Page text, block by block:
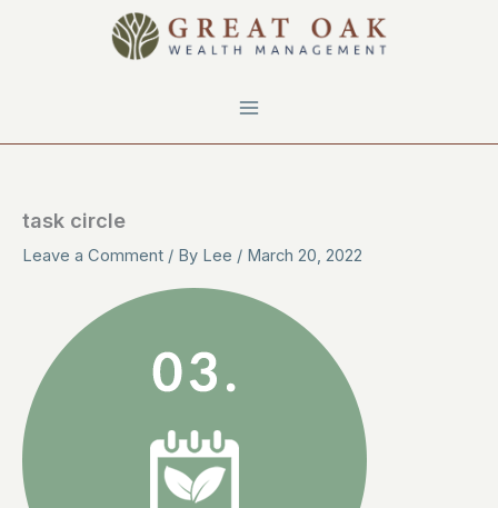
task circle
Leave a Comment / By Lee / March 20, 2022